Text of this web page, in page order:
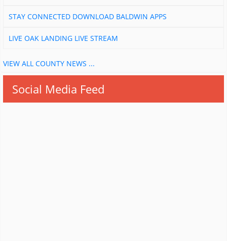
STAY CONNECTED DOWNLOAD BALDWIN APPS
LIVE OAK LANDING LIVE STREAM
VIEW ALL COUNTY NEWS ...
Social Media Feed